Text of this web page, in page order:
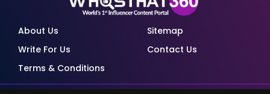
About Us
Sitemap
Write For Us
Contact Us
Terms & Conditions